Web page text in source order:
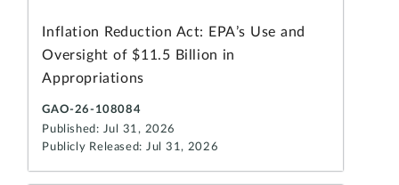
Inflation Reduction Act: EPA’s Use and
Oversight of $11.5 Billion in
Appropriations
GAO-26-108084
Published: Jul 31, 2026
Publicly Released: Jul 31, 2026